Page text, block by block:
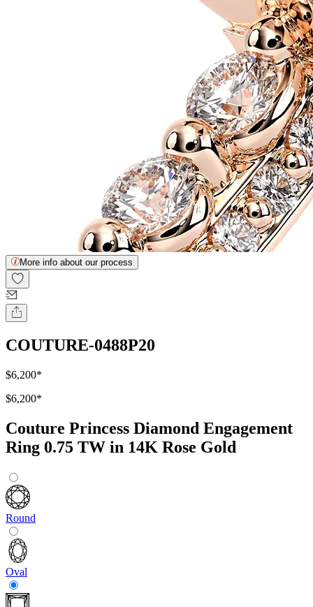
More info about our process
COUTURE-0488P20
$6,200*
$6,200*
Couture Princess Diamond Engagement
Ring 0.75 TW in 14K Rose Gold
Round
Oval